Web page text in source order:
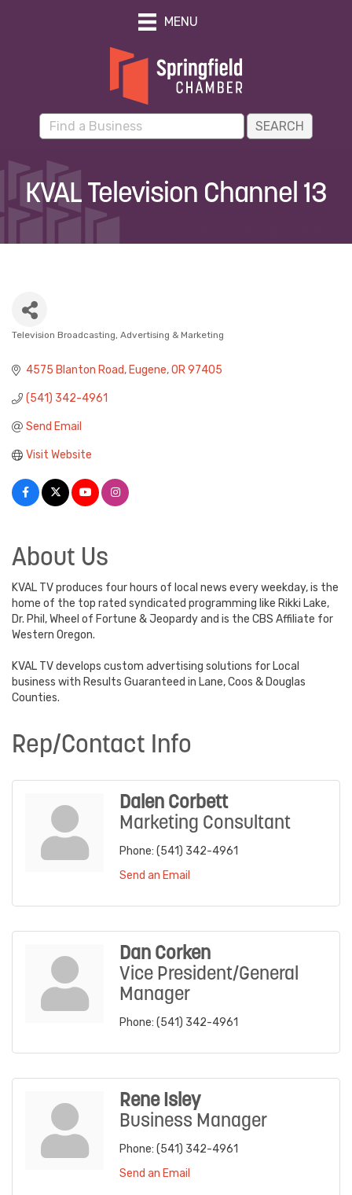
MENU
KVAL Television Channel 13
Television Broadcasting Advertising & Marketing
4575 Blanton Road Eugene OR 97405
(541) 342-4961
Send Email
Visit Website
About Us
KVAL TV produces four hours of local news every weekday, is the
home of the top rated syndicated programming like Rikki Lake,
Dr. Phil, Wheel of Fortune & Jeopardy and is the CBS Affiliate for
Western Oregon.
KVAL TV develops custom advertising solutions for Local
business with Results Guaranteed in Lane, Coos & Douglas
Counties.
Rep/Contact Info
Dalen Corbett
Marketing Consultant
Phone: (541) 342-4961
Send an Email
Dan Corken
Vice President/General
Manager
Phone: (541) 342-4961
Rene Isley
Business Manager
Phone: (541) 342-4961
Send an Email